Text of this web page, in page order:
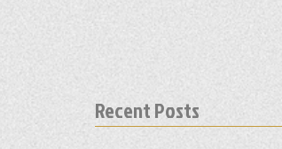
Recent Posts